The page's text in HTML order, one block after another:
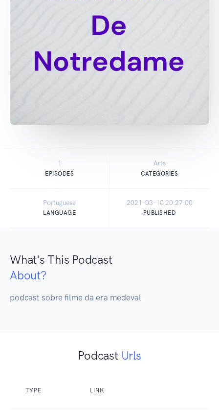
1
EPISODES
Arts
CATEGORIES
Portuguese
LANGUAGE
2021-03-10 20:27:00
PUBLISHED
What's This Podcast
About?
podcast sobre filme da era medeval
Podcast Urls
TYPE LINK